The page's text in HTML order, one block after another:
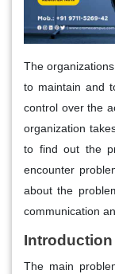
The
to maintain and
control over the
organization
to find out the
encounter
about the
communication
Introduction
The main